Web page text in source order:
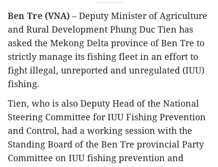
Ben Tre (VNA) – Deputy Minister of Agriculture
and Rural Development Phung Duc Tien has
asked the Mekong Delta province of Ben Tre to
strictly manage its fishing fleet in an effort to
fight illegal, unreported and unregulated (IUU)
fishing.
Tien, who is also Deputy Head of the National
Steering Committee for IUU Fishing Prevention
and Control, had a working session with the
Standing Board of the Ben Tre provincial Party
Committee on IUU fishing prevention and